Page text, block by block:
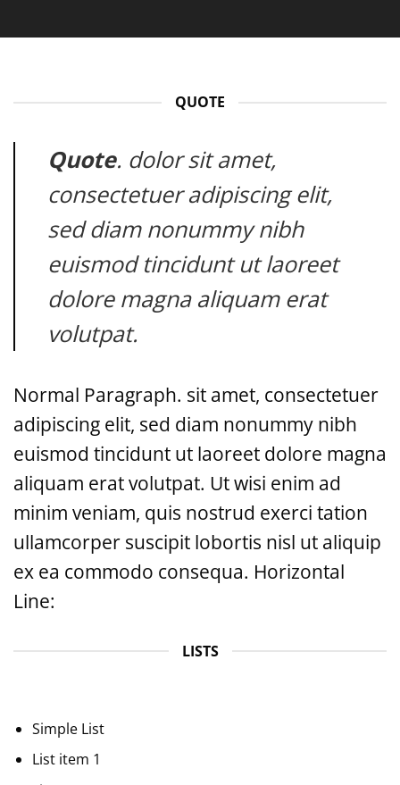
QUOTE
Quote. dolor sit amet,
consectetuer adipiscing elit,
sed diam nonummy nibh
euismod tincidunt ut laoreet
dolore magna aliquam erat
volutpat.
Normal Paragraph. sit amet, consectetuer
adipiscing elit, sed diam nonummy nibh
euismod tincidunt ut laoreet dolore magna
aliquam erat volutpat. Ut wisi enim ad
minim veniam, quis nostrud exerci tation
ullamcorper suscipit lobortis nisl ut aliquip
ex ea commodo consequa. Horizontal
Line:
LISTS
Simple List
List item 1